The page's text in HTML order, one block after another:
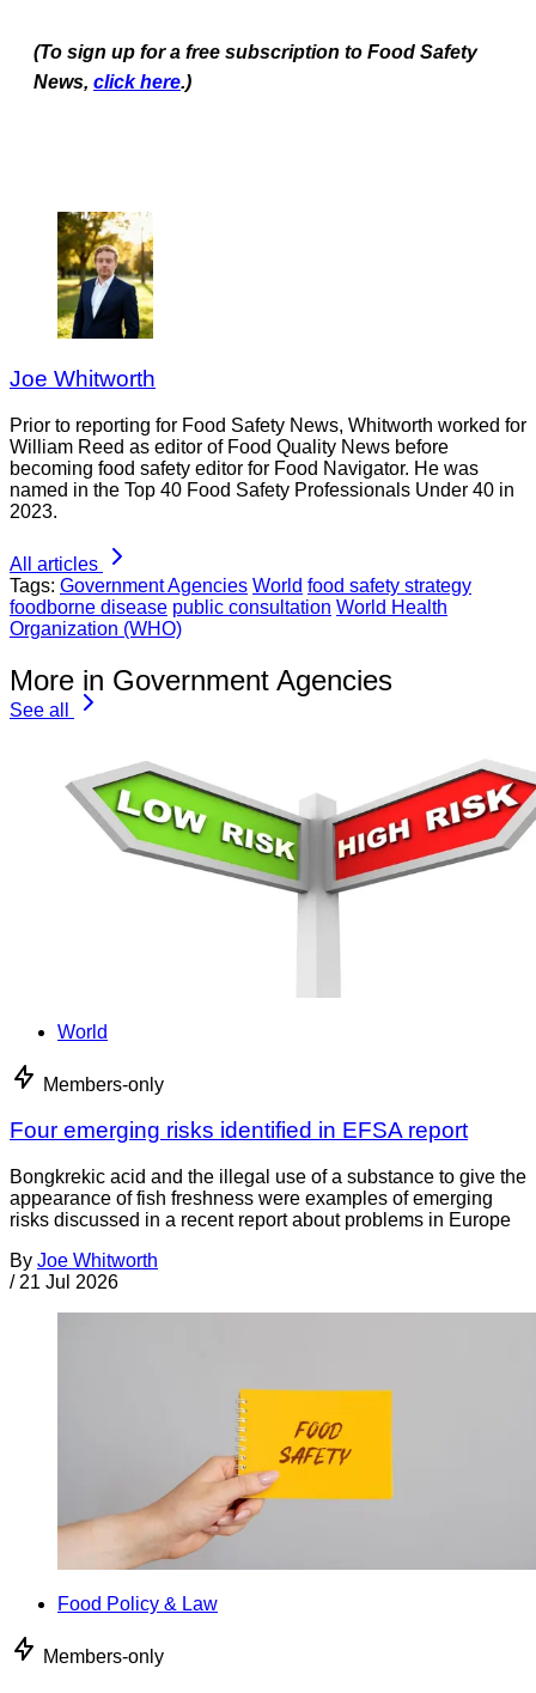
(To sign up for a free subscription to Food Safety
News, click here.)
Joe Whitworth
Prior to reporting for Food Safety News, Whitworth worked for
William Reed as editor of Food Quality News before
becoming food safety editor for Food Navigator. He was
named in the Top 40 Food Safety Professionals Under 40 in
2023.
All articles
Tags: Government Agencies World food safety strategy
foodborne disease public consultation World Health
Organization (WHO)
More in Government Agencies
See all
World
Members-only
Four emerging risks identified in EFSA report
Bongkrekic acid and the illegal use of a substance to give the
appearance of fish freshness were examples of emerging
risks discussed in a recent report about problems in Europe
By Joe Whitworth
/ 21 Jul 2026
Food Policy & Law
Members-only